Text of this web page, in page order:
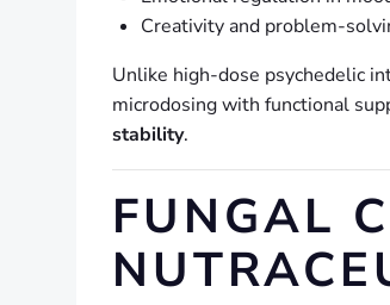
Creativity and problem-
Unlike high-dose psychedelic
microdosing with functional
stability.
FUNGAL